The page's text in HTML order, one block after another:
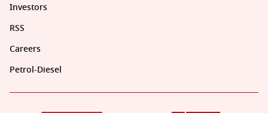
Investors
RSS
Careers
Petrol-Diesel